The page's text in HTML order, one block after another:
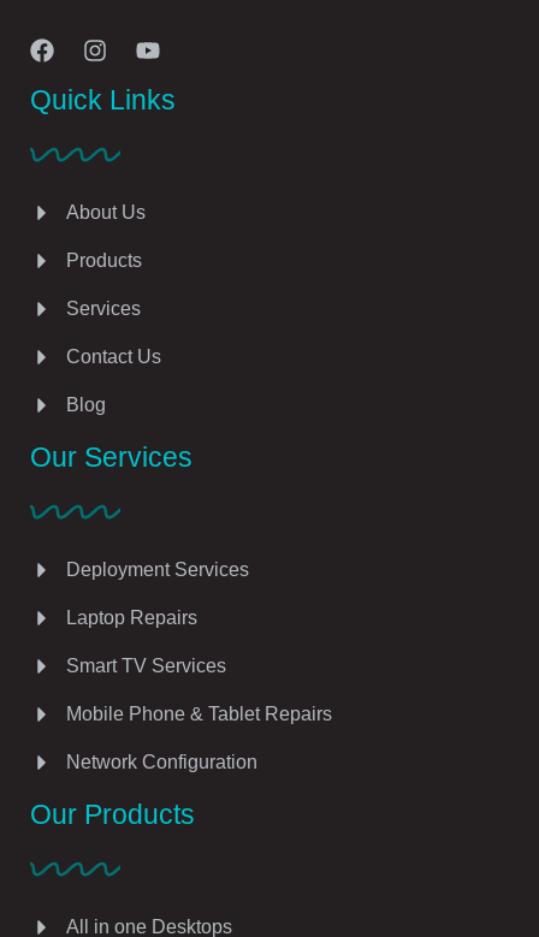
Quick Links
About Us
Products
Services
Contact Us
Blog
Our Services
Deployment Services
Laptop Repairs
Smart TV Services
Mobile Phone & Tablet Repairs
Network Configuration
Our Products
All in one Desktops